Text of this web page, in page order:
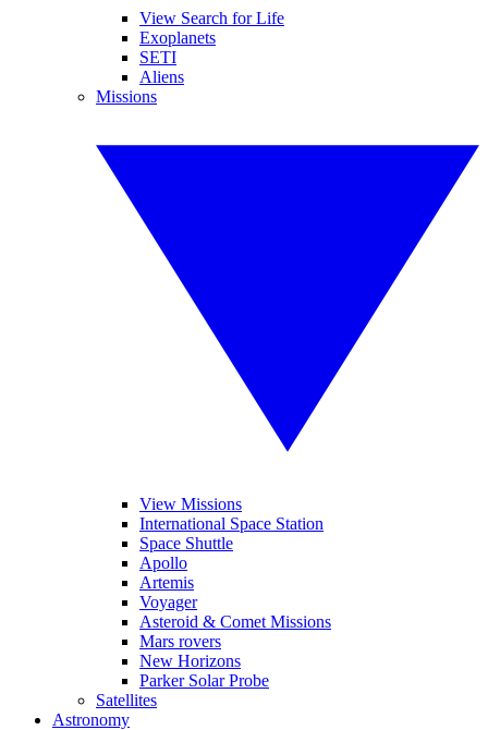
View Search for Life
Exoplanets
SETI
Aliens
Missions
View Missions
International Space Station
Space Shuttle
Apollo
Artemis
Voyager
Asteroid & Comet Missions
Mars rovers
New Horizons
Parker Solar Probe
Satellites
Astronomy